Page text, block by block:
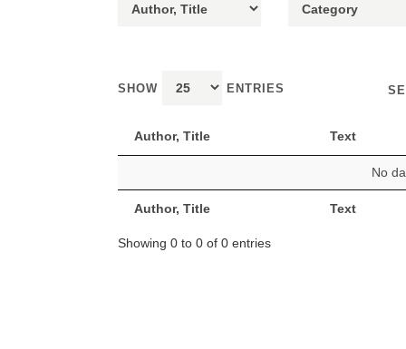
SHOW ENTRIES
Author, Title Text
Author, Title Text
No
Showing 0 to 0 of 0 entries